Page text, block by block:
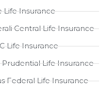
Life Insurance
Central Life Insurance
Life Insurance
Prudential Life Insurance
Federal Life Insurance